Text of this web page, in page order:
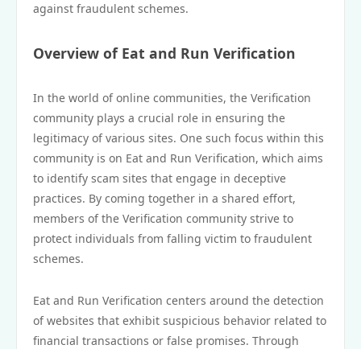
against fraudulent schemes.
Overview of Eat and Run Verification
In the world of online communities, the Verification
community plays a crucial role in ensuring the
legitimacy of various sites. One such focus within this
community is on Eat and Run Verification, which aims
to identify scam sites that engage in deceptive
practices. By coming together in a shared effort,
members of the Verification community strive to
protect individuals from falling victim to fraudulent
schemes.
Eat and Run Verification centers around the detection
of websites that exhibit suspicious behavior related to
financial transactions or false promises. Through